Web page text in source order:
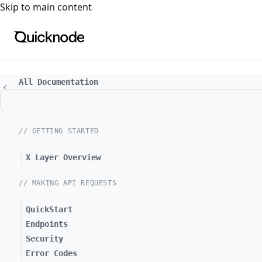
For the complete documentation index, see
Skip to main content
All Documentation
// GETTING STARTED
X Layer Overview
// MAKING API REQUESTS
QuickStart
Endpoints
Security
Error Codes